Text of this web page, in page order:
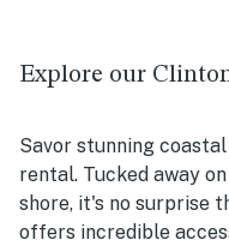
Explore our
Savor stunning
rental. Tucked away
shore, it's no surprise
offers incredible